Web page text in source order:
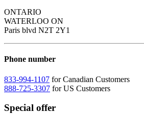
ONTARIO
WATERLOO ON
Paris blvd N2T 2Y1
Phone number
833-994-1107 for Canadian Customers
888-725-3307 for US Customers
Special offer